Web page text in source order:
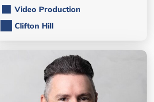
Video Production
Clifton Hill